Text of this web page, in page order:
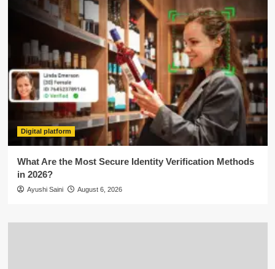
Digital platform
What Are the Most Secure Identity Verification Methods
in 2026?
Ayushi Saini August 6, 2026